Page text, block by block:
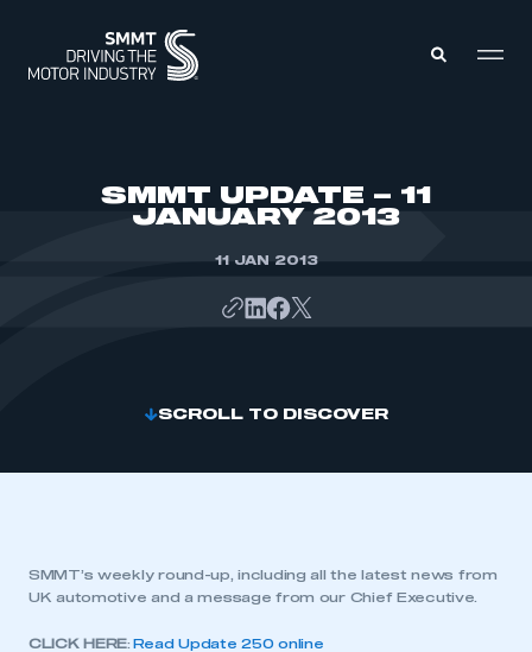
SMMT UPDATE – 11
JANUARY 2013
11 JAN 2013
SCROLL TO DISCOVER
SMMT’s weekly round-up, including all the latest news from
UK automotive and a message from our Chief Executive.
CLICK HERE: Read Update 250 online